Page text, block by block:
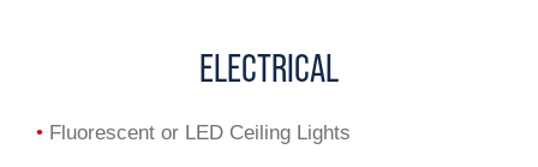
ELECTRICAL
• Fluorescent or LED Ceiling Lights